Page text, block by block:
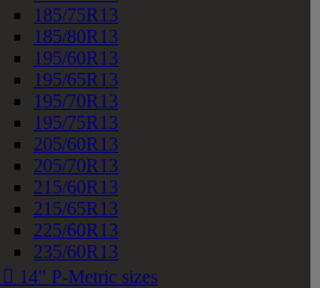
185/75R13
185/80R13
195/60R13
195/65R13
195/70R13
195/75R13
205/60R13
205/70R13
215/60R13
215/65R13
225/60R13
235/60R13
 14" P-Metric sizes